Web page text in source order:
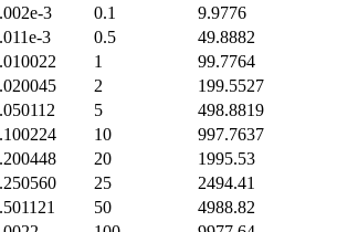
3 0.1
9.9776
3 0.5
49.8882
1
99.7764
2
199.5527
5
498.8819
10
997.7637
20
1995.53
25
2494.41
50
4988.82